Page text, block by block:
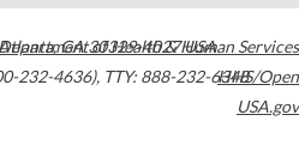
Atlanta,GA30329-4027USA
232-4636), TTY: 888-232-6348
of Health & Human Services
HHS/Open
USA.gov